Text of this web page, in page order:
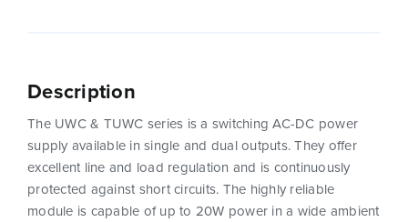
Description
The UWC & TUWC series is a switching AC-DC power
supply available in single and dual outputs. They offer
excellent line and load regulation and is continuously
protected against short circuits. The highly reliable
module is capable of up to 20W power in a wide ambient